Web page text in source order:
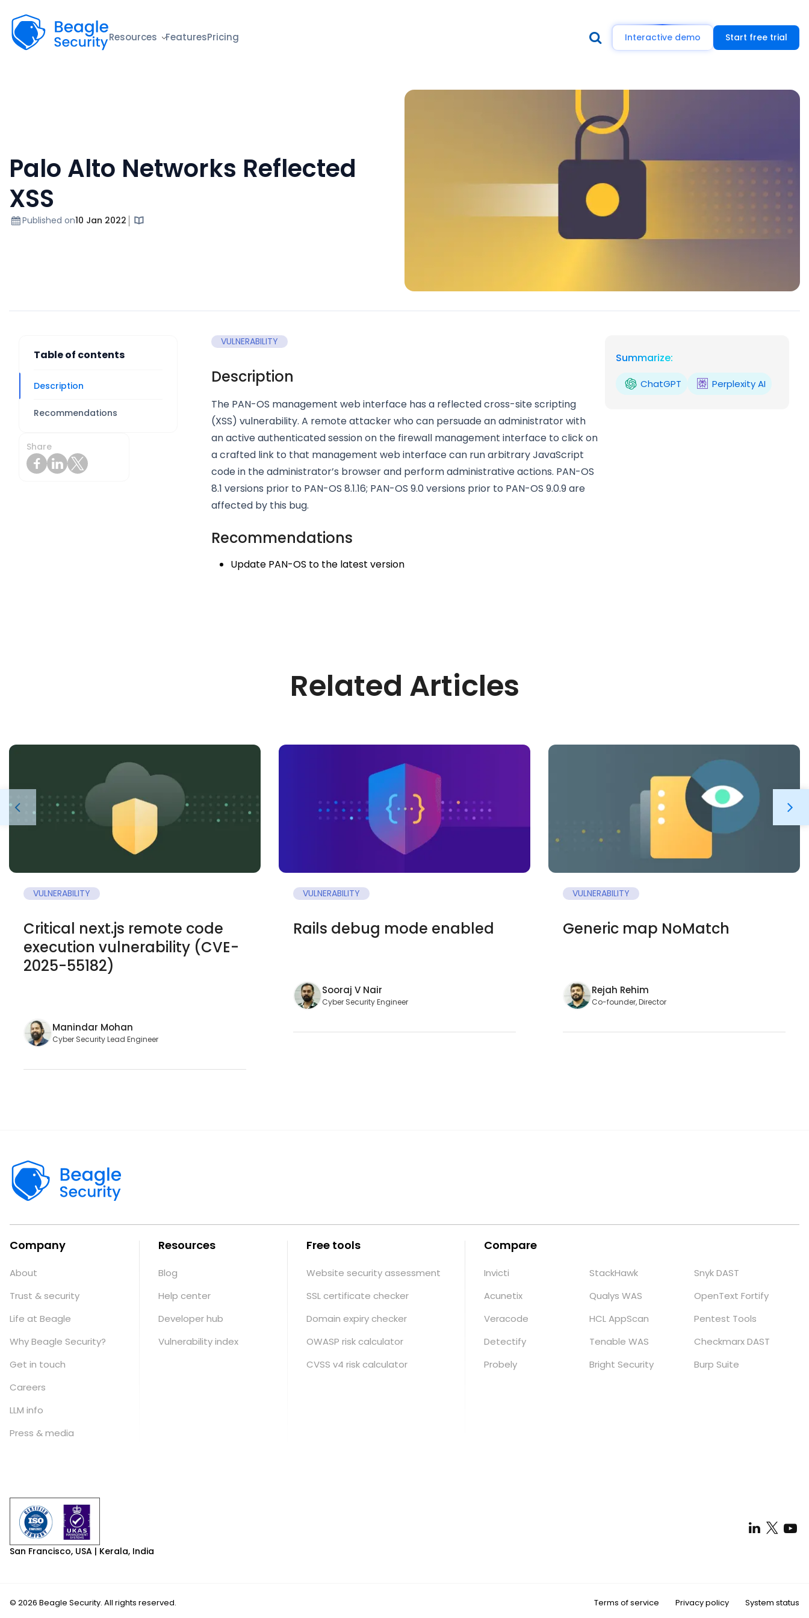
Beagle Security
Resources FeaturesPricing Interactive demo Start free trial
Palo Alto Networks Reflected
XSS
Published on10 Jan 2022
Table of contents
Description
Recommendations
Share
VULNERABILITY
Description
The PAN-OS management web interface has a reflected cross-site scripting
(XSS) vulnerability. A remote attacker who can persuade an administrator with
an active authenticated session on the firewall management interface to click on
a crafted link to that management web interface can run arbitrary JavaScript
code in the administrator’s browser and perform administrative actions. PAN-OS
8.1 versions prior to PAN-OS 8.1.16; PAN-OS 9.0 versions prior to PAN-OS 9.0.9 are
affected by this bug.
Recommendations
Update PAN-OS to the latest version
Summarize:
ChatGPT Perplexity AI
Related Articles
VULNERABILITY
Critical next.js remote code
execution vulnerability (CVE-
2025-55182)
Manindar Mohan
Cyber Security Lead Engineer
VULNERABILITY
Rails debug mode enabled
Sooraj V Nair
Cyber Security Engineer
VULNERABILITY
Generic map NoMatch
Rejah Rehim
Co-founder, Director
Company
About
Trust & security
Life at Beagle
Why Beagle Security?
Get in touch
Careers
LLM info
Press & media
Resources
Blog
Help center
Developer hub
Vulnerability index
Free tools
Website security assessment
SSL certificate checker
Domain expiry checker
OWASP risk calculator
CVSS v4 risk calculator
Compare
Invicti
Acunetix
Veracode
Detectify
Probely
StackHawk
Qualys WAS
HCL AppScan
Tenable WAS
Bright Security
Snyk DAST
OpenText Fortify
Pentest Tools
Checkmarx DAST
Burp Suite
San Francisco, USA | Kerala, India
© 2026 Beagle Security. All rights reserved. Terms of service Privacy policy System status